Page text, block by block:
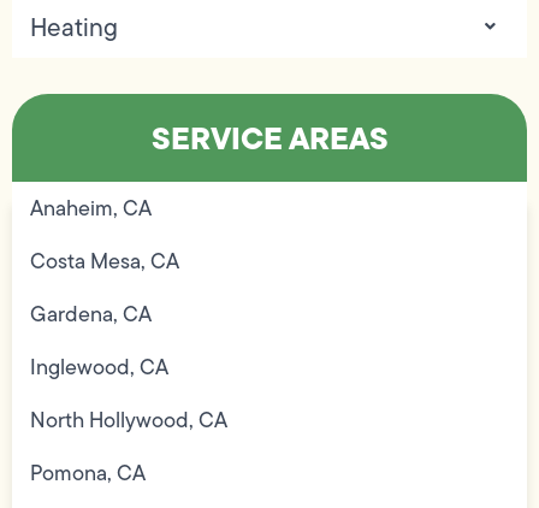
Heating
SERVICE AREAS
Anaheim, CA
Costa Mesa, CA
Gardena, CA
Inglewood, CA
North Hollywood, CA
Pomona, CA